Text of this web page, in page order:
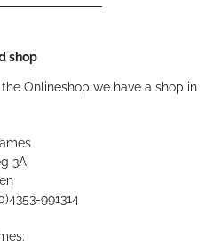
shop
Onlineshop we have a shop in
3A
991314